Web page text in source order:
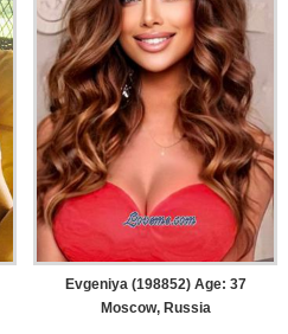
Evgeniya (198852) Age: 37
Moscow, Russia